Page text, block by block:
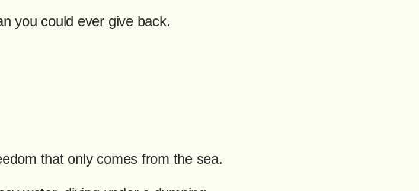
you could ever give back.
that only comes from the sea.